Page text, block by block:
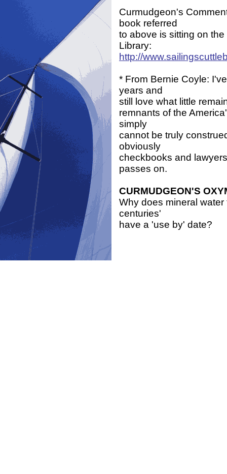
Curmudgeon's
book referred
to above is sitting on
Library:
http://
* From Bernie Coyle:
years and
still love what little
remnants of the
simply
cannot be truly
obviously
checkbooks and
passes on.
CURMUDGEON'S
Why does mineral
centuries'
have a 'use by' date?